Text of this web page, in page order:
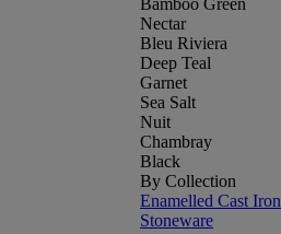
Bamboo Green
Nectar
Bleu Riviera
Deep Teal
Garnet
Sea Salt
Nuit
Chambray
Black
By Collection
Enamelled Cast Iron
Stoneware